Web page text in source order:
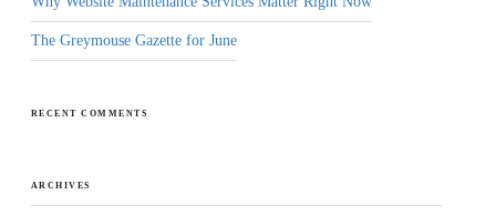
The Greymouse Gazette for June
RECENT COMMENTS
ARCHIVES